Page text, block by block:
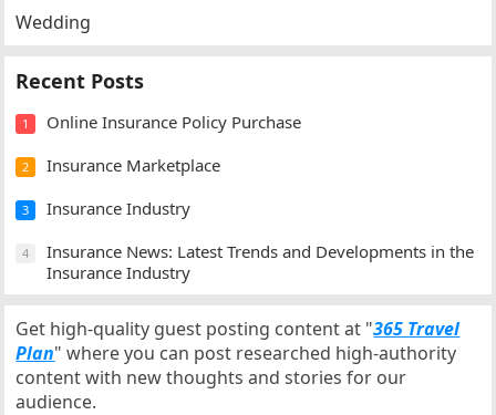
Wedding
Recent Posts
1 Online Insurance Policy Purchase
2 Insurance Marketplace
3 Insurance Industry
4
Insurance News: Latest Trends and Developments in the
Insurance Industry
Get high-quality guest posting content at "365 Travel
Plan" where you can post researched high-authority
content with new thoughts and stories for our
audience.